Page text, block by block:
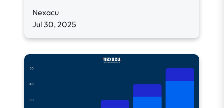
Nexacu
Jul 30, 2025